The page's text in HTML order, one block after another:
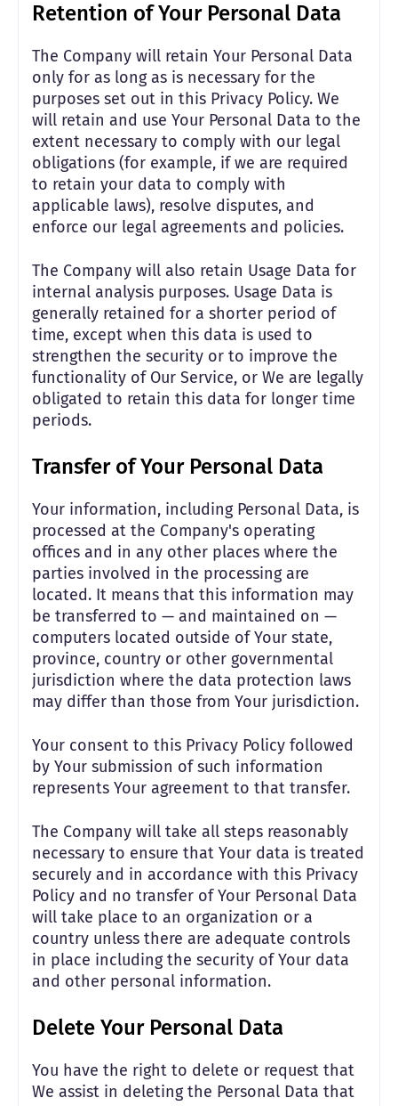
Retention of Your Personal Data
The Company will retain Your Personal Data
only for as long as is necessary for the
purposes set out in this Privacy Policy. We
will retain and use Your Personal Data to the
extent necessary to comply with our legal
obligations (for example, if we are required
to retain your data to comply with
applicable laws), resolve disputes, and
enforce our legal agreements and policies.
The Company will also retain Usage Data for
internal analysis purposes. Usage Data is
generally retained for a shorter period of
time, except when this data is used to
strengthen the security or to improve the
functionality of Our Service, or We are legally
obligated to retain this data for longer time
periods.
Transfer of Your Personal Data
Your information, including Personal Data, is
processed at the Company's operating
offices and in any other places where the
parties involved in the processing are
located. It means that this information may
be transferred to — and maintained on —
computers located outside of Your state,
province, country or other governmental
jurisdiction where the data protection laws
may differ than those from Your jurisdiction.
Your consent to this Privacy Policy followed
by Your submission of such information
represents Your agreement to that transfer.
The Company will take all steps reasonably
necessary to ensure that Your data is treated
securely and in accordance with this Privacy
Policy and no transfer of Your Personal Data
will take place to an organization or a
country unless there are adequate controls
in place including the security of Your data
and other personal information.
Delete Your Personal Data
You have the right to delete or request that
We assist in deleting the Personal Data that